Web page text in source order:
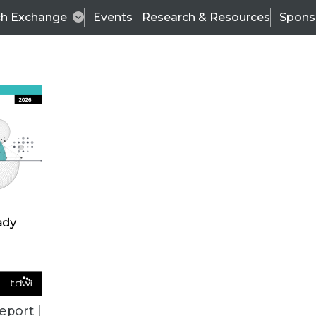
Exchange Events Research & Resources
|